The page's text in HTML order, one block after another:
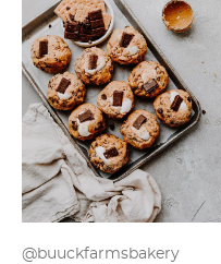
@buuckfarmsbakery